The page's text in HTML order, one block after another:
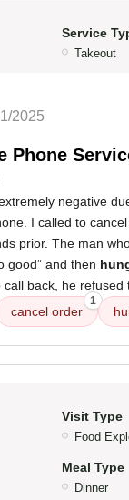
Service
Takeout
2025
Phone
negative
I called to
prior. The man
good” and then
back, he refused
cancel order
1
Visit Type
Food
Meal Type
Dinner